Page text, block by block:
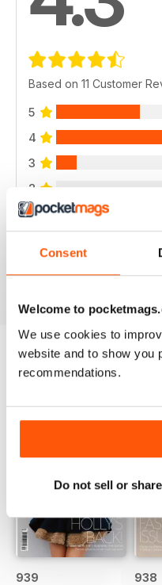
Consent
Welcome to
We use cookies to
website and to show you
recommendations.
Do not sell or
Based on 11 Customer
5
4
3
2
1
BACK ISSUES
939 938